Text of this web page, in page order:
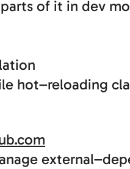
of it in dev
hot–reloading